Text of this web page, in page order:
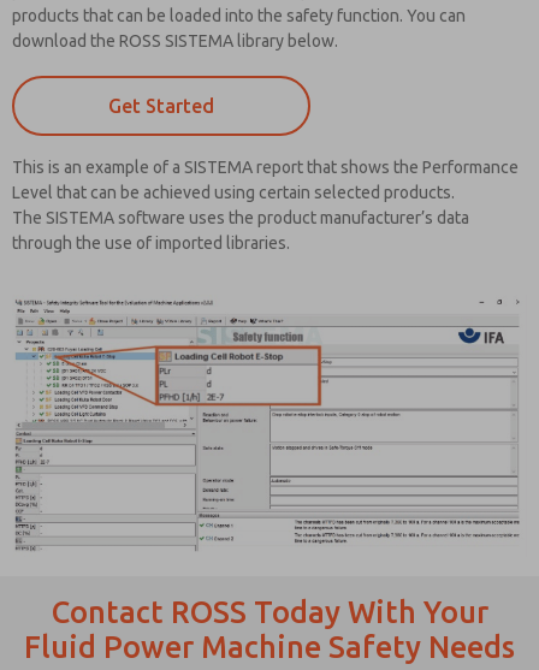
products that can be loaded into the safety function. You can
download the ROSS SISTEMA library below.
Get Started
This is an example of a SISTEMA report that shows the Performance
Level that can be achieved using certain selected products.
The SISTEMA software uses the product manufacturer’s data
through the use of imported libraries.
Contact ROSS Today With Your
Fluid Power Machine Safety Needs